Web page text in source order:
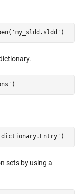
'my_sldd.sldd'
sets by using a